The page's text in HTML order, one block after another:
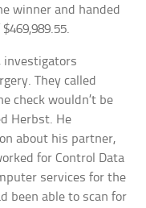
winner and handed
investigators
They called
check wouldn’t be
Herbst. He
about his partner,
for Control Data
services for the
been able to scan for